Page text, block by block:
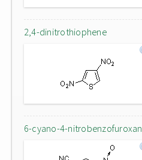
2,4-dinitrothiophene
6-cyano-4-nitrobenzofuroxan